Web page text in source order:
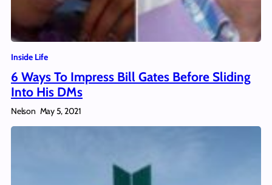
Inside Life
6 Ways To Impress Bill Gates Before Sliding
Into His DMs
Nelson May 5, 2021